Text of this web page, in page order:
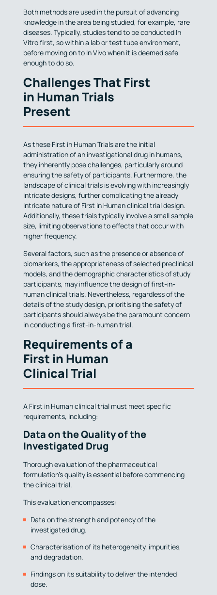
Both methods are used in the pursuit of advancing
knowledge in the area being studied, for example, rare
diseases. Typically, studies tend to be conducted In
Vitro first, so within a lab or test tube environment,
before moving on to In Vivo when it is deemed safe
enough to do so.
Challenges That First
in Human Trials
Present
As these First in Human Trials are the initial
administration of an investigational drug in humans,
they inherently pose challenges, particularly around
ensuring the safety of participants. Furthermore, the
landscape of clinical trials is evolving with increasingly
intricate designs, further complicating the already
intricate nature of First in Human clinical trial design.
Additionally, these trials typically involve a small sample
size, limiting observations to effects that occur with
higher frequency.
Several factors, such as the presence or absence of
biomarkers, the appropriateness of selected preclinical
models, and the demographic characteristics of study
participants, may influence the design of first-in-
human clinical trials. Nevertheless, regardless of the
details of the study design, prioritising the safety of
participants should always be the paramount concern
in conducting a first-in-human trial.
Requirements of a
First in Human
Clinical Trial
A First in Human clinical trial must meet specific
requirements, including:
Data on the Quality of the
Investigated Drug
Thorough evaluation of the pharmaceutical
formulation’s quality is essential before commencing
the clinical trial.
This evaluation encompasses:
Data on the strength and potency of the
investigated drug.
Characterisation of its heterogeneity, impurities,
and degradation.
Findings on its suitability to deliver the intended
dose.